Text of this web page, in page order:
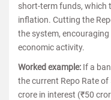
short-term funds, which
inflation. Cutting the
the system,
economic activity.
Worked example: If a
the current Repo Rate
crore in interest (₹50